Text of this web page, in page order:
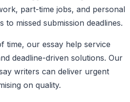
part-time jobs, and personal
to missed submission deadlines.
time, our essay help service
deadline-driven solutions. Our
writers can deliver urgent
on quality.